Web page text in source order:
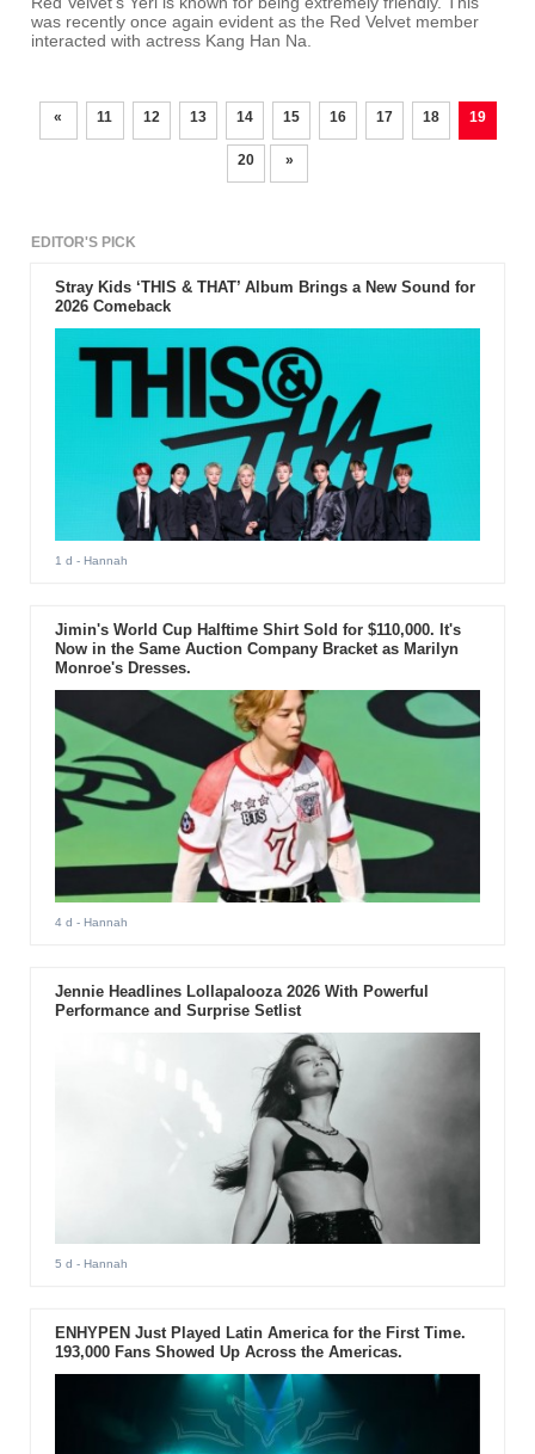
was recently once again evident as the Red Velvet member
interacted with actress Kang Han Na.
« 11 12 13 14 15 16 17 18 19
20 »
EDITOR'S PICK
Stray Kids ‘THIS & THAT’ Album Brings a New Sound for
2026 Comeback
1 d - Hannah
Jimin's World Cup Halftime Shirt Sold for $110,000. It's
Now in the Same Auction Company Bracket as Marilyn
Monroe's Dresses.
4 d - Hannah
Jennie Headlines Lollapalooza 2026 With Powerful
Performance and Surprise Setlist
5 d - Hannah
ENHYPEN Just Played Latin America for the First Time.
193,000 Fans Showed Up Across the Americas.